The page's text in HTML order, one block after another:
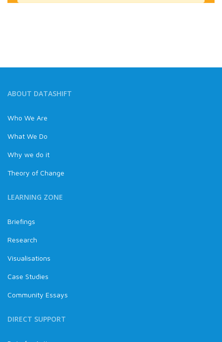
ABOUT DATASHIFT
Who We Are
What We Do
Why we do it
Theory of Change
LEARNING ZONE
Briefings
Research
Visualisations
Case Studies
Community Essays
DIRECT SUPPORT